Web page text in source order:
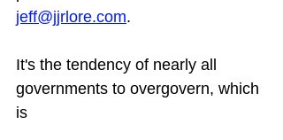
jeff@jjrlore.com.
It's the tendency of nearly all
governments to overgovern, which
is